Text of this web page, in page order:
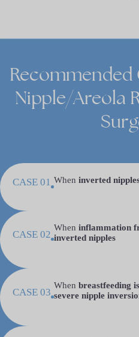
Recommended
Nipple/Areola
CASE 01 When inverted
CASE 02
When inflammation
inverted nipples
CASE 03
When breastfeeding
severe nipple